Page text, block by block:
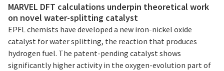
MARVEL DFT calculations underpin theoretical work
on novel water-splitting catalyst
EPFL chemists have developed a new iron-nickel oxide
catalyst for water splitting, the reaction that produces
hydrogen fuel. The patent-pending catalyst shows
significantly higher activity in the oxygen-evolution part of